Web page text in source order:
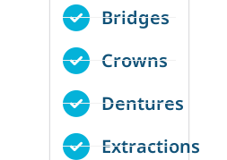
Bridges
Crowns
Dentures
Extractions